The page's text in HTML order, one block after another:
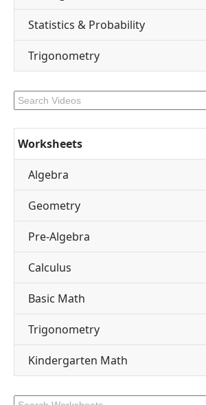
Statistics & Probability
Trigonometry
Worksheets
Algebra
Geometry
Pre-Algebra
Calculus
Basic Math
Trigonometry
Kindergarten Math